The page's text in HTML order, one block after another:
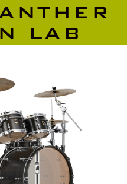
LAB